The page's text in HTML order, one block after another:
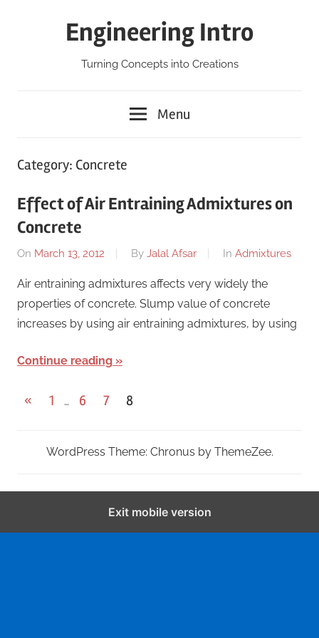
Engineering Intro
Turning Concepts into Creations
Menu
Category: Concrete
Effect of Air Entraining Admixtures on
Concrete
On March 13, 2012 By Jalal Afsar In Admixtures
Air entraining admixtures affects very widely the
properties of concrete. Slump value of concrete
increases by using air entraining admixtures, by using
Continue reading
Posts
« Previous
1 … 6 7 8
WordPress Theme: Chronus by ThemeZee.
Exit mobile version